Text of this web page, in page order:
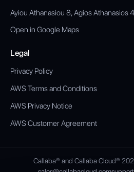
Ayiou Athanasiou 8, Agios Athanasios
Open in Google Maps
Legal
Privacy Policy
AWS Terms and Conditions
AWS Privacy Notice
AWS Customer Agreement
Callaba® and Callaba Cloud®